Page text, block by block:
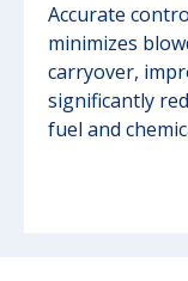
Accurate
minimizes
carryover,
significantly
fuel and